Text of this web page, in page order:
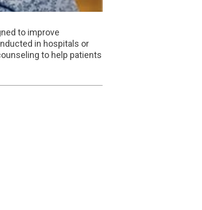
to improve
in hospitals or
to help patients